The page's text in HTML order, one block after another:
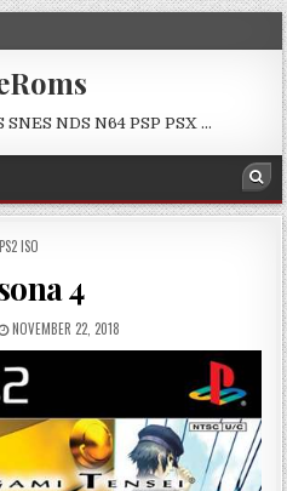
NDS N64 PSP PSX …
POSTED
PS2 ISO
4
NOVEMBER 22, 2018